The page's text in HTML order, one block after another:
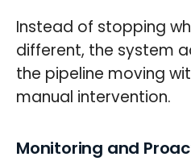
Instead of stopping
different, the system
the pipeline moving
manual intervention.
Monitoring and